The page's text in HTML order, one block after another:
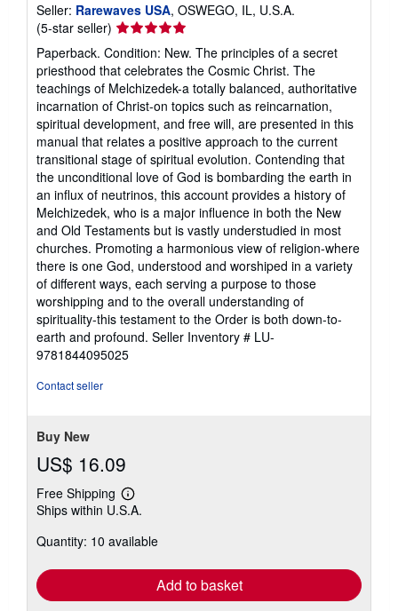
Seller: Rarewaves USA, OSWEGO, IL, U.S.A.
(5-star seller) Seller
rating
5
out
of
5
stars
Paperback. Condition: New. The principles of a secret
priesthood that celebrates the Cosmic Christ. The
teachings of Melchizedek-a totally balanced, authoritative
incarnation of Christ-on topics such as reincarnation,
spiritual development, and free will, are presented in this
manual that relates a positive approach to the current
transitional stage of spiritual evolution. Contending that
the unconditional love of God is bombarding the earth in
an influx of neutrinos, this account provides a history of
Melchizedek, who is a major influence in both the New
and Old Testaments but is vastly understudied in most
churches. Promoting a harmonious view of religion-where
there is one God, understood and worshiped in a variety
of different ways, each serving a purpose to those
worshipping and to the overall understanding of
spirituality-this testament to the Order is both down-to-
earth and profound. Seller Inventory # LU-
9781844095025
Contact seller
Buy New
US$ 16.09
Free Shipping
Learn
more
shipping
Ships within U.S.A.
Quantity: 10 available
Add to basket